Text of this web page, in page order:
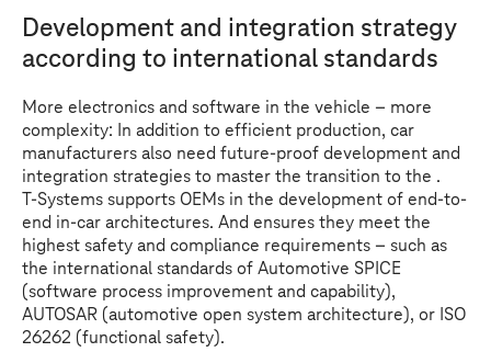
Development and integration strategy
according to international standards
More electronics and software in the vehicle – more
complexity: In addition to efficient production, car
manufacturers also need future-proof development and
integration strategies to master the transition to the .
T-Systems supports OEMs in the development of end-to-
end in-car architectures. And ensures they meet the
highest safety and compliance requirements – such as
the international standards of Automotive SPICE
(software process improvement and capability),
AUTOSAR (automotive open system architecture), or ISO
26262 (functional safety).